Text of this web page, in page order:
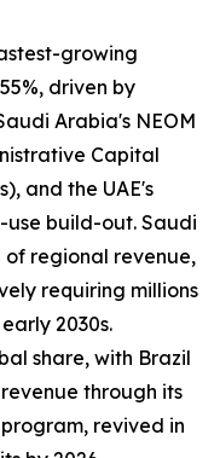
growing
driven by
Arabia's NEOM
Capital
and the UAE's
build-out. Saudi
of regional revenue,
requiring millions
2030s.
share, with Brazil
through its
revived in